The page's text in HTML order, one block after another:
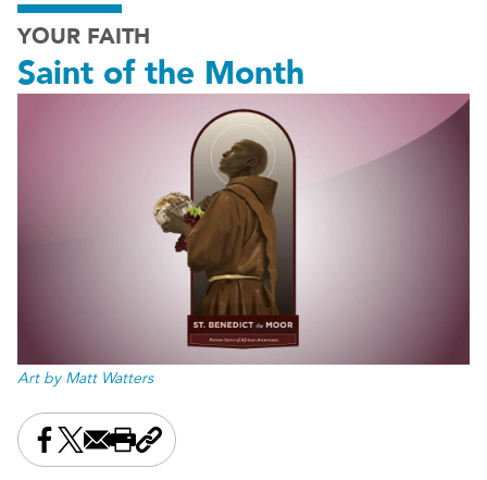
YOUR FAITH
Saint of the Month
Art by Matt Watters
Share this on Facebook
Share this on X
Share this by email
Print this page
Copy the page address